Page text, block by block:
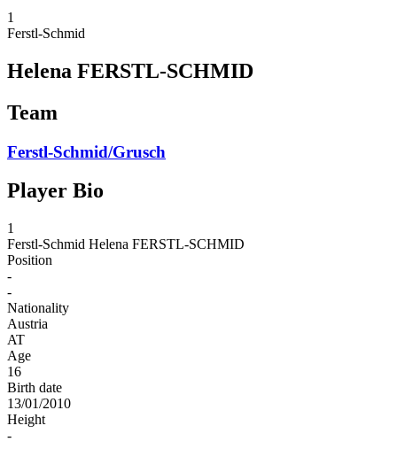
1
Ferstl-Schmid
Helena FERSTL-SCHMID
Team
Ferstl-Schmid/Grusch
Player Bio
1
Ferstl-Schmid Helena FERSTL-SCHMID
Position
-
-
Nationality
Austria
AT
Age
16
Birth date
13/01/2010
Height
-